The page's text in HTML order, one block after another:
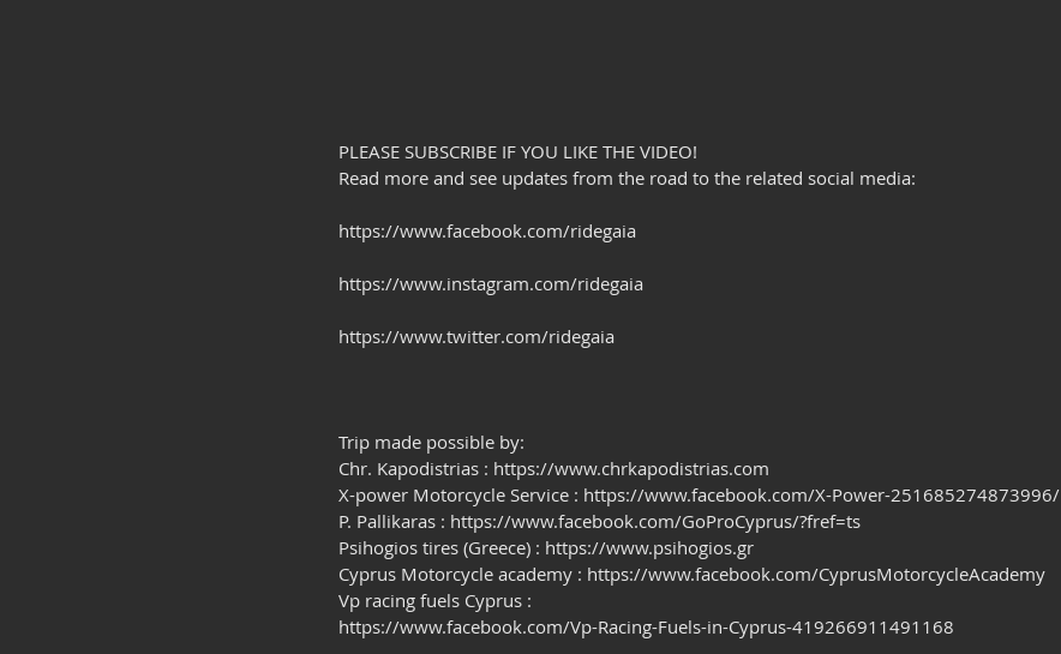
PLEASE SUBSCRIBE IF YOU LIKE THE VIDEO!
Read more and see updates from the road to the related social media:
https://www.facebook.com/ridegaia
https://www.instagram.com/ridegaia
https://www.twitter.com/ridegaia
Trip made possible by:
Chr. Kapodistrias : https://www.chrkapodistrias.com
X-power Motorcycle Service : https://www.facebook.com/X-Power-251685274873996/
P. Pallikaras : https://www.facebook.com/GoProCyprus/?fref=ts
Psihogios tires (Greece) : https://www.psihogios.gr
Cyprus Motorcycle academy : https://www.facebook.com/CyprusMotorcycleAcademy
Vp racing fuels Cyprus :
https://www.facebook.com/Vp-Racing-Fuels-in-Cyprus-419266911491168